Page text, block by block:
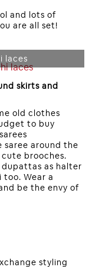
and lots of
are all set!
laces
skirts and
old clothes
to buy
saree around the
brooches.
as halter
too. Wear a
be the envy of
styling